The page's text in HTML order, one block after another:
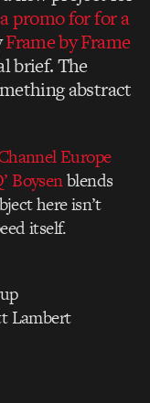
a promo for for a
Frame by Frame
brief. The
abstract
Europe
Boysenblends
here isn’t
itself.
Lambert